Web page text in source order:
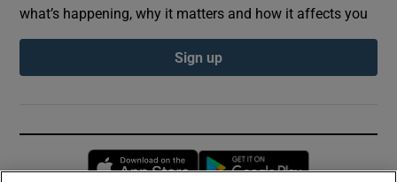
what’s happening, why it matters and how it affects you
Sign up
Opens in new window